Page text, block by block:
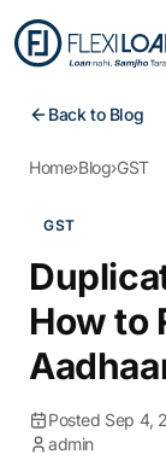
Back to Blog
Home›Blog›GST
GST
How to
Posted Sep 4,
admin